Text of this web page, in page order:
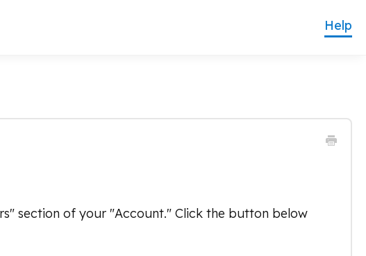
section of your "Account." Click the button below